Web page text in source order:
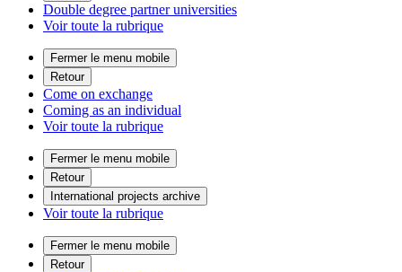
Double degree partner universities
Voir toute la rubrique
Fermer le menu mobile
Retour
Come on exchange
Coming as an individual
Voir toute la rubrique
Fermer le menu mobile
Retour
International projects archive
Voir toute la rubrique
Fermer le menu mobile
Retour